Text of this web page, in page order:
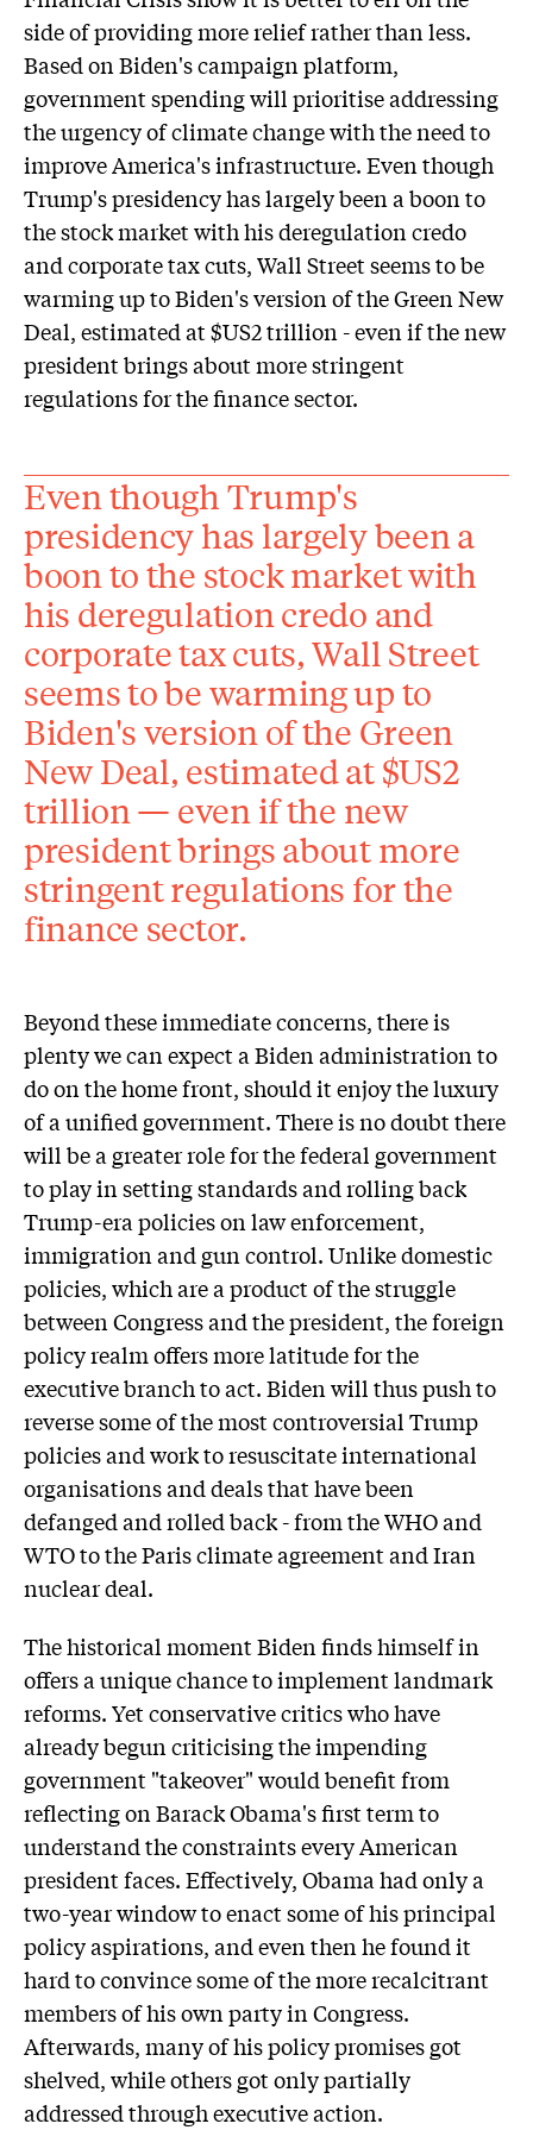
side of providing more relief rather than less.
Based on Biden's campaign platform,
government spending will prioritise addressing
the urgency of climate change with the need to
improve America's infrastructure. Even though
Trump's presidency has largely been a boon to
the stock market with his deregulation credo
and corporate tax cuts, Wall Street seems to be
warming up to Biden's version of the Green New
Deal, estimated at $US2 trillion - even if the new
president brings about more stringent
regulations for the finance sector.
Even though Trump's
presidency has largely been a
boon to the stock market with
his deregulation credo and
corporate tax cuts, Wall Street
seems to be warming up to
Biden's version of the Green
New Deal, estimated at $US2
trillion — even if the new
president brings about more
stringent regulations for the
finance sector.
Beyond these immediate concerns, there is
plenty we can expect a Biden administration to
do on the home front, should it enjoy the luxury
of a unified government. There is no doubt there
will be a greater role for the federal government
to play in setting standards and rolling back
Trump-era policies on law enforcement,
immigration and gun control. Unlike domestic
policies, which are a product of the struggle
between Congress and the president, the foreign
policy realm offers more latitude for the
executive branch to act. Biden will thus push to
reverse some of the most controversial Trump
policies and work to resuscitate international
organisations and deals that have been
defanged and rolled back - from the WHO and
WTO to the Paris climate agreement and Iran
nuclear deal.
The historical moment Biden finds himself in
offers a unique chance to implement landmark
reforms. Yet conservative critics who have
already begun criticising the impending
government "takeover" would benefit from
reflecting on Barack Obama's first term to
understand the constraints every American
president faces. Effectively, Obama had only a
two-year window to enact some of his principal
policy aspirations, and even then he found it
hard to convince some of the more recalcitrant
members of his own party in Congress.
Afterwards, many of his policy promises got
shelved, while others got only partially
addressed through executive action.